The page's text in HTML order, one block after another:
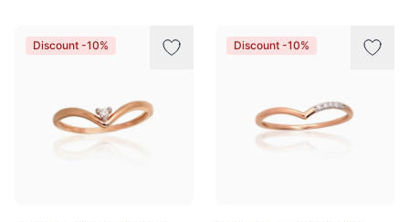
Discount -10% Discount -10%